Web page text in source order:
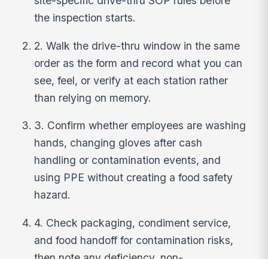
the inspection starts.
2. Walk the drive-thru window in the same
order as the form and record what you can
see, feel, or verify at each station rather
than relying on memory.
3. Confirm whether employees are washing
hands, changing gloves after cash
handling or contamination events, and
using PPE without creating a food safety
hazard.
4. Check packaging, condiment service,
and food handoff for contamination risks,